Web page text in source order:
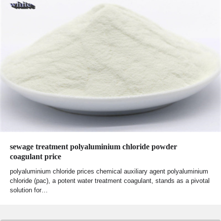
sewage treatment polyaluminium chloride powder
coagulant price
polyaluminium chloride prices chemical auxiliary agent polyaluminium
chloride (pac), a potent water treatment coagulant, stands as a pivotal
solution for…